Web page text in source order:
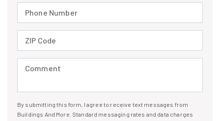
Phone Number (required)
ZIP Code (required)
Comment (required)
I agree to receive text messages
By submitting this form, I agree to receive text messages from
Buildings And More. Standard messaging rates and data charges